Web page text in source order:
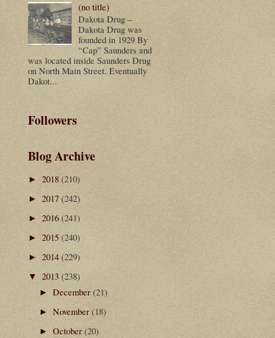
(no title)
Dakota Drug –
Dakota Drug was
founded in 1929 By
“Cap” Saunders and
was located inside Saunders Drug
on North Main Street. Eventually
Dakot...
Followers
Blog Archive
►2018(210)
►2017(242)
► 2016(241)
►2015 (240)
►2014(229)
▼2013(238)
►December(21)
► November(18)
►October(20)